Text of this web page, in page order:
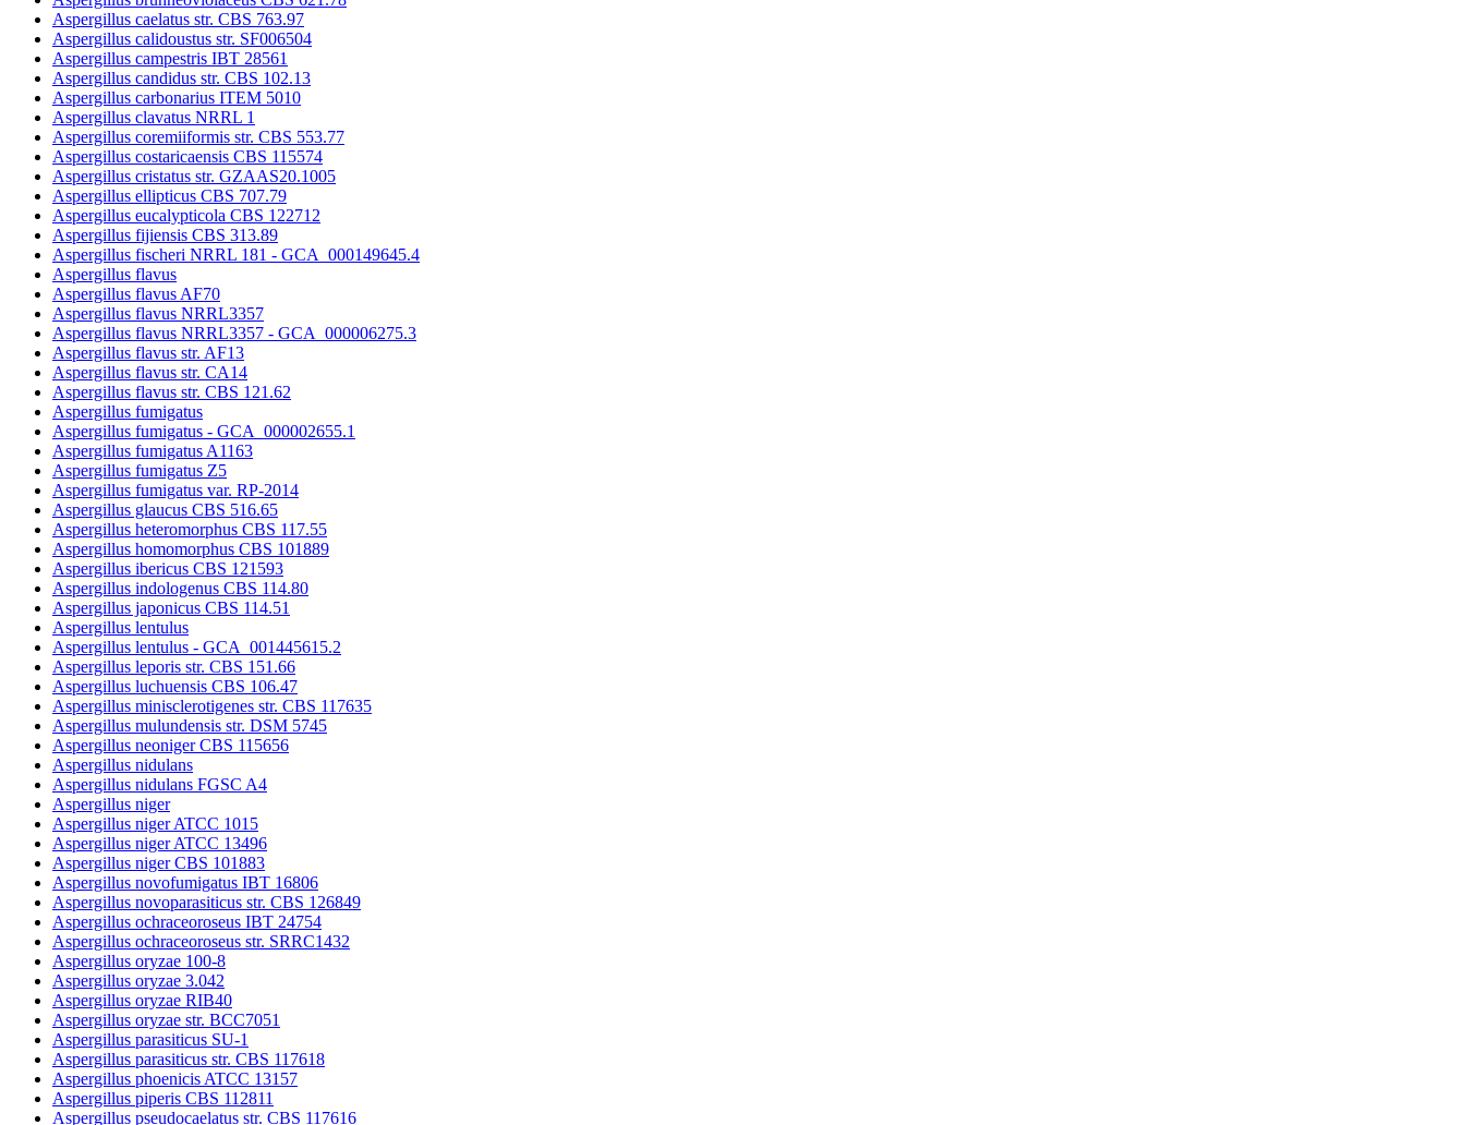
Aspergillus caelatus str. CBS 763.97
Aspergillus calidoustus str. SF006504
Aspergillus campestris IBT 28561
Aspergillus candidus str. CBS 102.13
Aspergillus carbonarius ITEM 5010
Aspergillus clavatus NRRL 1
Aspergillus coremiiformis str. CBS 553.77
Aspergillus costaricaensis CBS 115574
Aspergillus cristatus str. GZAAS20.1005
Aspergillus ellipticus CBS 707.79
Aspergillus eucalypticola CBS 122712
Aspergillus fijiensis CBS 313.89
Aspergillus fischeri NRRL 181 - GCA_000149645.4
Aspergillus flavus
Aspergillus flavus AF70
Aspergillus flavus NRRL3357
Aspergillus flavus NRRL3357 - GCA_000006275.3
Aspergillus flavus str. AF13
Aspergillus flavus str. CA14
Aspergillus flavus str. CBS 121.62
Aspergillus fumigatus
Aspergillus fumigatus - GCA_000002655.1
Aspergillus fumigatus A1163
Aspergillus fumigatus Z5
Aspergillus fumigatus var. RP-2014
Aspergillus glaucus CBS 516.65
Aspergillus heteromorphus CBS 117.55
Aspergillus homomorphus CBS 101889
Aspergillus ibericus CBS 121593
Aspergillus indologenus CBS 114.80
Aspergillus japonicus CBS 114.51
Aspergillus lentulus
Aspergillus lentulus - GCA_001445615.2
Aspergillus leporis str. CBS 151.66
Aspergillus luchuensis CBS 106.47
Aspergillus minisclerotigenes str. CBS 117635
Aspergillus mulundensis str. DSM 5745
Aspergillus neoniger CBS 115656
Aspergillus nidulans
Aspergillus nidulans FGSC A4
Aspergillus niger
Aspergillus niger ATCC 1015
Aspergillus niger ATCC 13496
Aspergillus niger CBS 101883
Aspergillus novofumigatus IBT 16806
Aspergillus novoparasiticus str. CBS 126849
Aspergillus ochraceoroseus IBT 24754
Aspergillus ochraceoroseus str. SRRC1432
Aspergillus oryzae 100-8
Aspergillus oryzae 3.042
Aspergillus oryzae RIB40
Aspergillus oryzae str. BCC7051
Aspergillus parasiticus SU-1
Aspergillus parasiticus str. CBS 117618
Aspergillus phoenicis ATCC 13157
Aspergillus piperis CBS 112811
Aspergillus pseudocaelatus str. CBS 117616